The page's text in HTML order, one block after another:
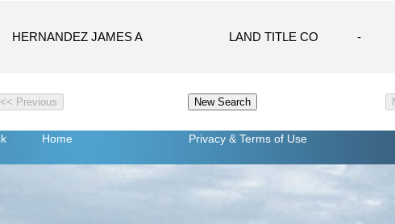
HERNANDEZ JAMES A LAND TITLE CO -
Home Privacy & Terms of Use